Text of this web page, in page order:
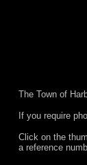
The Town of
If you require
Click on the
a reference